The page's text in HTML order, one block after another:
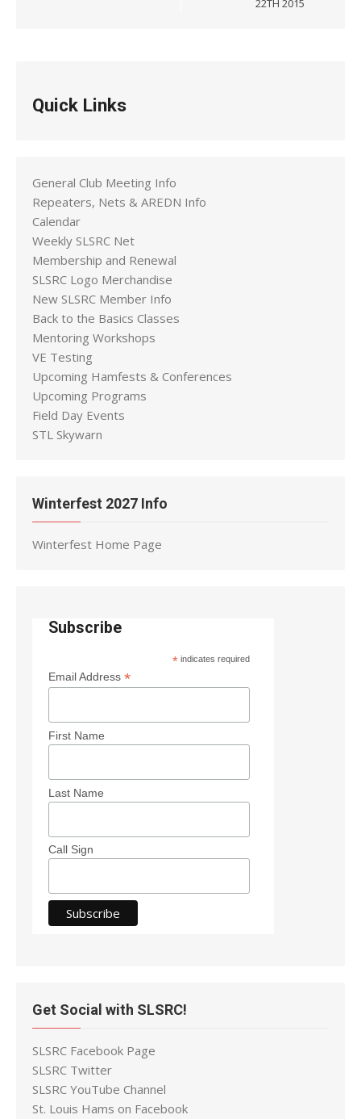
22TH 2015
Quick Links
General Club Meeting Info
Repeaters, Nets & AREDN Info
Calendar
Weekly SLSRC Net
Membership and Renewal
SLSRC Logo Merchandise
New SLSRC Member Info
Back to the Basics Classes
Mentoring Workshops
VE Testing
Upcoming Hamfests & Conferences
Upcoming Programs
Field Day Events
STL Skywarn
Winterfest 2027 Info
Winterfest Home Page
Subscribe
*indicates required
Email Address *
First Name
Last Name
Call Sign
Get Social with SLSRC!
SLSRC Facebook Page
SLSRC Twitter
SLSRC YouTube Channel
St. Louis Hams on Facebook